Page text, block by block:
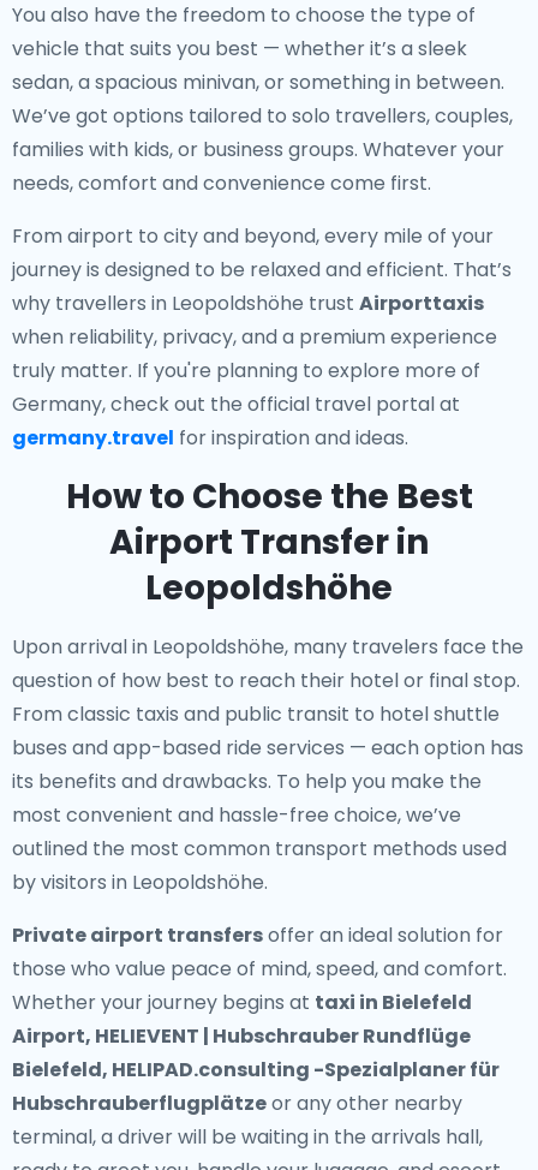
You also have the freedom to choose the type of
vehicle that suits you best — whether it’s a sleek
sedan, a spacious minivan, or something in between.
We’ve got options tailored to solo travellers, couples,
families with kids, or business groups. Whatever your
needs, comfort and convenience come first.
From airport to city and beyond, every mile of your
journey is designed to be relaxed and efficient. That’s
why travellers in Leopoldshöhe trust Airporttaxis
when reliability, privacy, and a premium experience
truly matter. If you're planning to explore more of
Germany, check out the official travel portal at
germany.travel for inspiration and ideas.
How to Choose the Best
Airport Transfer in
Leopoldshöhe
Upon arrival in Leopoldshöhe, many travelers face the
question of how best to reach their hotel or final stop.
From classic taxis and public transit to hotel shuttle
buses and app-based ride services — each option has
its benefits and drawbacks. To help you make the
most convenient and hassle-free choice, we’ve
outlined the most common transport methods used
by visitors in Leopoldshöhe.
Private airport transfersoffer an ideal solution for
those who value peace of mind, speed, and comfort.
Whether your journey begins at taxi in Bielefeld
Airport, HELIEVENT | Hubschrauber Rundflüge
Bielefeld, HELIPAD.consulting -Spezialplaner für
Hubschrauberflugplätzeor any other nearby
terminal, a driver will be waiting in the arrivals hall,